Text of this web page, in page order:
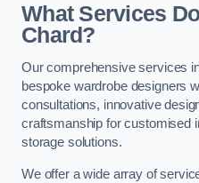
What Services
Chard?
Our comprehensive services
bespoke wardrobe designers
consultations, innovative
craftsmanship for customised
storage solutions.
We offer a wide array of